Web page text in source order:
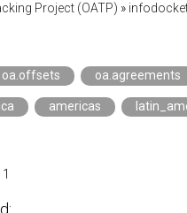
Project (OATP) »
oa.offsets oa.agreements
americas